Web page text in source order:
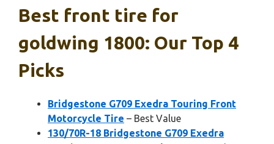
Best front tire for
goldwing 1800: Our Top 4
Picks
Bridgestone G709 Exedra Touring Front
Motorcycle Tire – Best Value
130/70R-18 Bridgestone G709 Exedra